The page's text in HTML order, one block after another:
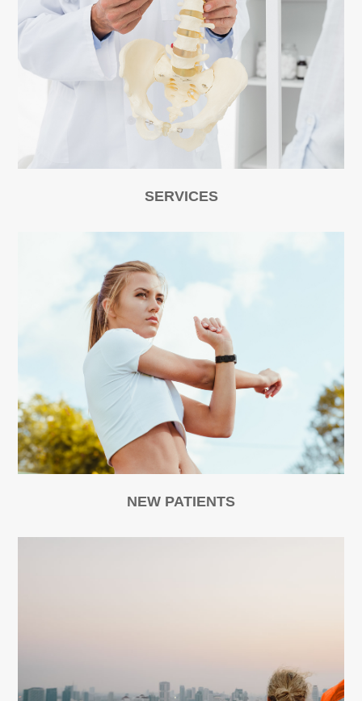
SERVICES
NEW PATIENTS